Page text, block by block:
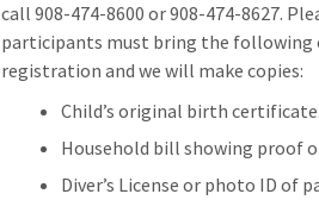
call 908-474-8600 or 908-474-8627.
participants must bring the
registration and we will make copies:
Child’s original birth certificate.
Household bill showing proof
Diver’s License or photo ID of